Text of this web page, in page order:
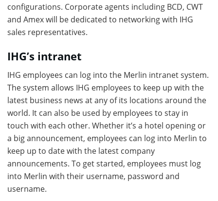
configurations. Corporate agents including BCD, CWT
and Amex will be dedicated to networking with IHG
sales representatives.
IHG’s intranet
IHG employees can log into the Merlin intranet system.
The system allows IHG employees to keep up with the
latest business news at any of its locations around the
world. It can also be used by employees to stay in
touch with each other. Whether it’s a hotel opening or
a big announcement, employees can log into Merlin to
keep up to date with the latest company
announcements. To get started, employees must log
into Merlin with their username, password and
username.